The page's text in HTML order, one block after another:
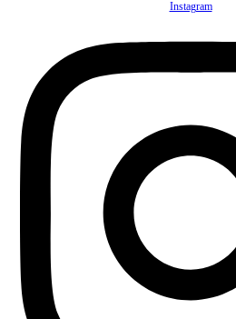
Instagram